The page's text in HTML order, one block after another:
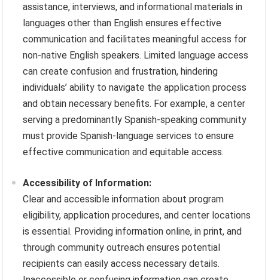
assistance, interviews, and informational materials in
languages other than English ensures effective
communication and facilitates meaningful access for
non-native English speakers. Limited language access
can create confusion and frustration, hindering
individuals’ ability to navigate the application process
and obtain necessary benefits. For example, a center
serving a predominantly Spanish-speaking community
must provide Spanish-language services to ensure
effective communication and equitable access.
Accessibility of Information:
Clear and accessible information about program
eligibility, application procedures, and center locations
is essential. Providing information online, in print, and
through community outreach ensures potential
recipients can easily access necessary details.